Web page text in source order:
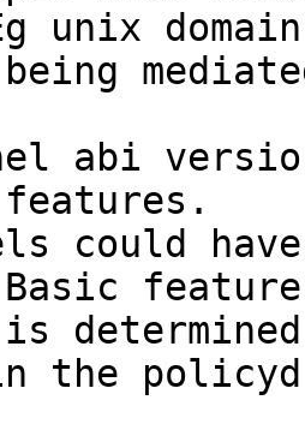
unix domain
feature
the